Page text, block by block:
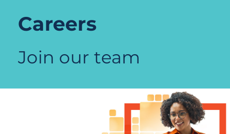
Careers
Join our team